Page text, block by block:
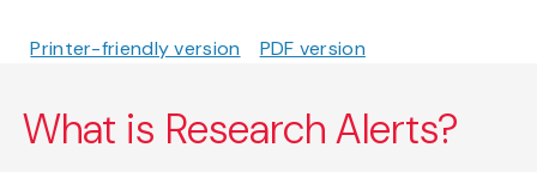
Printer-friendly version PDF version
What is Research Alerts?